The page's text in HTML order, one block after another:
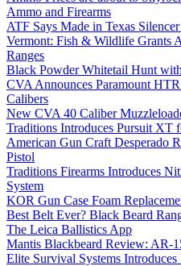
Ammo and Firearms
ATF Says Made in Texas
Vermont: Fish & Wildlife Grants
Ranges
Black Powder Whitetail Hunt
CVA Announces Paramount
Calibers
New CVA 40 Caliber
Traditions Introduces Pursuit XT
American Gun Craft Desperado
Pistol
Traditions Firearms Introduces
System
KOR Gun Case Foam
Best Belt Ever? Black Beard
The Leica Ballistics App
Mantis Blackbeard Review: AR-
Elite Survival Systems